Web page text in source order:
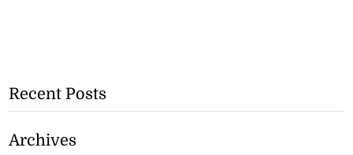
Recent Posts
Archives